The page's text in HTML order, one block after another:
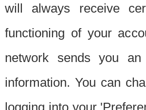
will always receive
functioning of your
network sends you an
information. You can
logging into your